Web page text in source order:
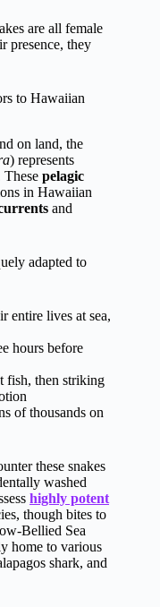
are all female
presence, they
to Hawaiian
on land, the
) represents
These pelagic
in Hawaiian
and
adapted to
entire lives at sea,
hours before
fish, then striking
of thousands on
these snakes
washed
highly potent
though bites to
Bellied Sea
home to various
shark, and